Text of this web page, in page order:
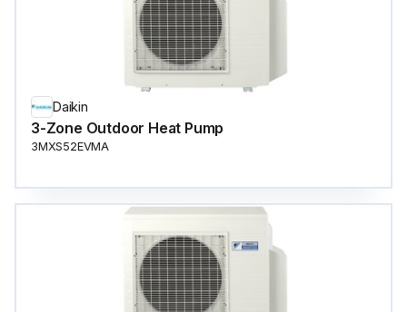
Daikin
3-Zone Outdoor Heat Pump
3MXS52EVMA